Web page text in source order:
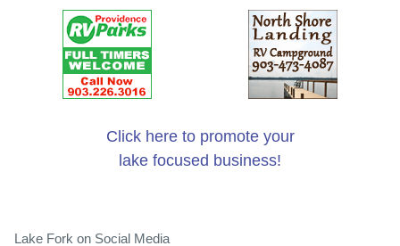
Click here to promote your
lake focused business!
Lake Fork on Social Media